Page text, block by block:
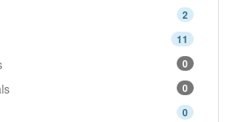
2
11
0
0
0